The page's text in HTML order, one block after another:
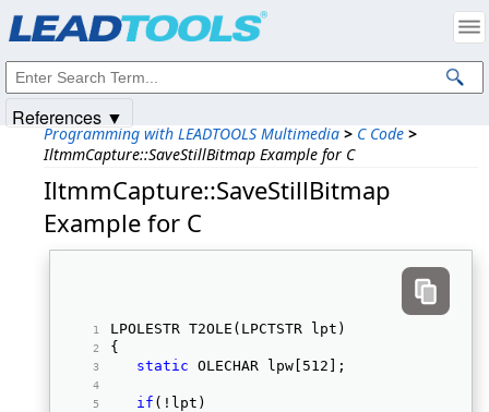
Programming with LEADTOOLS Multimedia > C Code >
IltmmCapture::SaveStillBitmap Example for C
IltmmCapture::SaveStillBitmap
Example for C
LPOLESTR T2OLE(LPCTSTR lpt)
{
static OLECHAR lpw[512];
if (!lpt)
References ▼
Intellectual Property Notices
© 1991-2025Apryse Sofware Corp. All Rights Reserved.